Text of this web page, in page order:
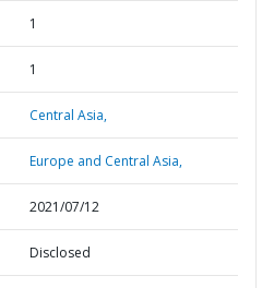
1
1
Central Asia,
Europe and Central Asia,
2021/07/12
Disclosed